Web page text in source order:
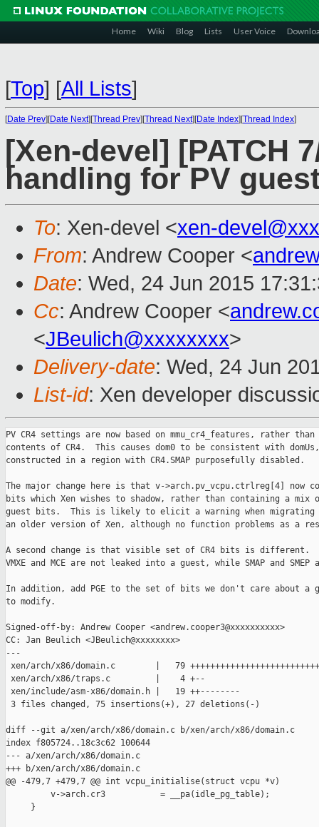
Home Wiki Blog Lists User Voice
[Top] [All Lists]
[Date Prev][Date Next][Thread Prev][Thread Next][Date Index][Thread Index]
[Xen-devel] [PATCH
handling for PV
To: Xen-devel <xen-
From: Andrew Cooper <
Date: Wed, 24 Jun 2015
Cc: Andrew Cooper <
<JBeulich@xxxxxxxx>
Delivery-date: Wed, 24 Jun
List-id: Xen developer
PV CR4 settings are now based on mmu_cr4_features, rather
contents of CR4.  This causes dom0 to be consistent with
constructed in a region with CR4.SMAP purposefully disabled.
The major change here is that v->arch.pv_vcpu.ctrlreg[4] now
bits which Xen wishes to shadow, rather than containing a mix
guest bits.  This is likely to elicit a warning when migrating
an older version of Xen, although no function problems as a
A second change is that visible set of CR4 bits is
VMXE and MCE are not leaked into a guest, while SMAP and SMEP
In addition, add PGE to the set of bits we don't care about a
to modify.
Signed-off-by: Andrew Cooper <andrew.cooper3@xxxxxxxxxx>
CC: Jan Beulich <JBeulich@xxxxxxxx>
---
xen/arch/x86/domain.c        |   79
xen/arch/x86/traps.c         |    4 +--
xen/include/asm-x86/domain.h |   19 ++--------
3 files changed, 75 insertions(+), 27 deletions(-)
diff --git a/xen/arch/x86/domain.c b/xen/arch/x86/domain.c
index f805724..18c3c62 100644
--- a/xen/arch/x86/domain.c
+++ b/xen/arch/x86/domain.c
@@ -479,7 +479,7 @@ int vcpu_initialise(struct vcpu *v)
         v->arch.cr3           = __pa(idle_pg_table);
     }